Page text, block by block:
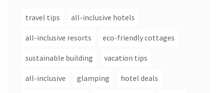
travel tips all-inclusive hotels
all-inclusive resorts eco-friendly cottages
sustainable building vacation tips
all-inclusive glamping hotel deals